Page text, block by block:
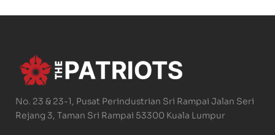
No. 23 & 23-1, Pusat Perindustrian Sri Rampai Jalan Seri
Rejang 3, Taman Sri Rampai 53300 Kuala Lumpur